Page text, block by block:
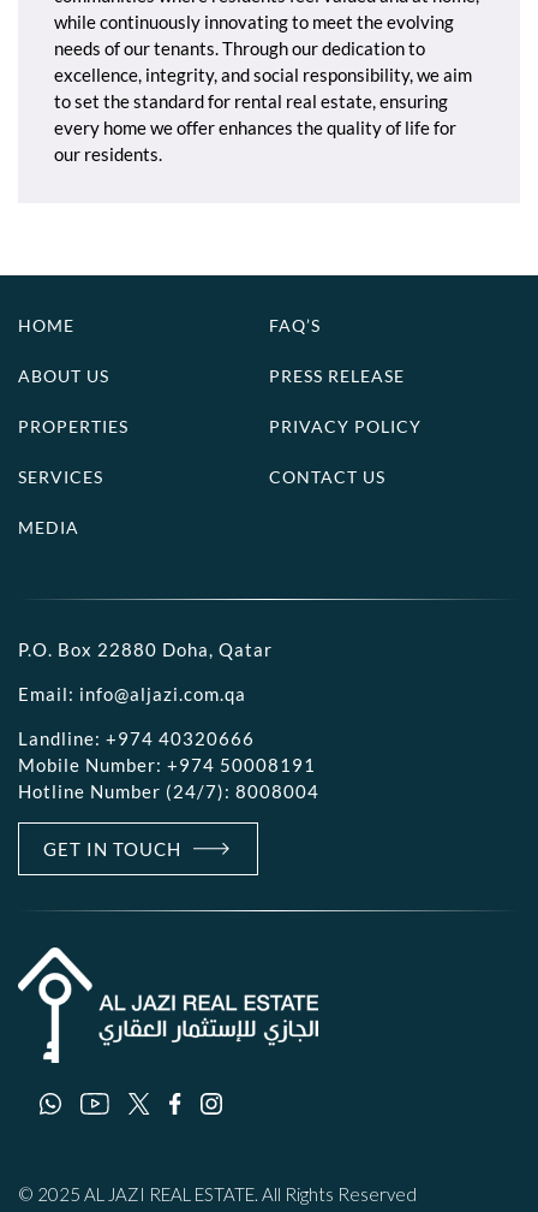
while continuously innovating to meet the evolving
needs of our tenants. Through our dedication to
excellence, integrity, and social responsibility, we aim
to set the standard for rental real estate, ensuring
every home we offer enhances the quality of life for
our residents.
HOME
ABOUT US
PROPERTIES
SERVICES
MEDIA
FAQ’S
PRESS RELEASE
PRIVACY POLICY
CONTACT US
P.O. Box 22880 Doha, Qatar
Email: info@aljazi.com.qa
Landline: +974 40320666
Mobile Number: +974 50008191
Hotline Number (24/7): 8008004
GET IN TOUCH
© 2025 AL JAZI REAL ESTATE. All Rights Reserved